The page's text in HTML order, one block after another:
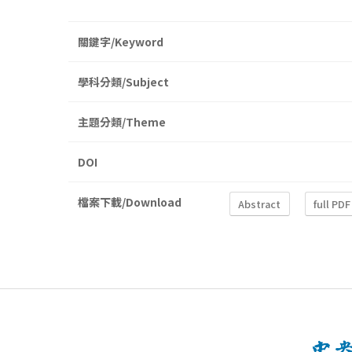
關鍵字/Keyword
學科分類/Subject
主題分類/Theme
DOI
檔案下載/Download Abstract full